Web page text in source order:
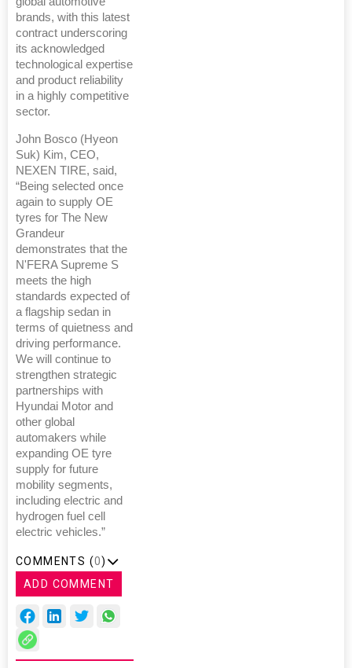
brands, with this latest
contract underscoring
its acknowledged
technological expertise
and product reliability
in a highly competitive
sector.
John Bosco (Hyeon
Suk) Kim, CEO,
NEXEN TIRE, said,
“Being selected once
again to supply OE
tyres for The New
Grandeur
demonstrates that the
N'FERA Supreme S
meets the high
standards expected of
a flagship sedan in
terms of quietness and
driving performance.
We will continue to
strengthen strategic
partnerships with
Hyundai Motor and
other global
automakers while
expanding OE tyre
supply for future
mobility segments,
including electric and
hydrogen fuel cell
electric vehicles.”
COMMENTS (0)
ADD COMMENT